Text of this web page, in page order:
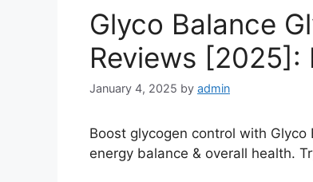
Glyco Balance
Reviews [2025]:
January 4, 2025 by admin
Boost glycogen control with
energy balance & overall health.